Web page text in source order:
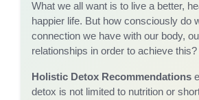
What we all want is to live a better,
happier life. But how consciously do
connection we have with our body,
relationships in order to achieve this?
Holistic Detox Recommendations
detox is not limited to nutrition or